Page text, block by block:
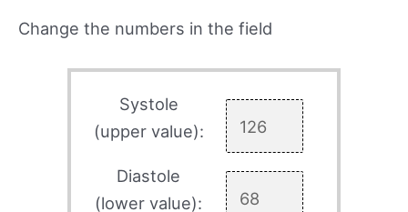
Change the numbers in the field
Systole
(upper value):
Diastole
(lower value):